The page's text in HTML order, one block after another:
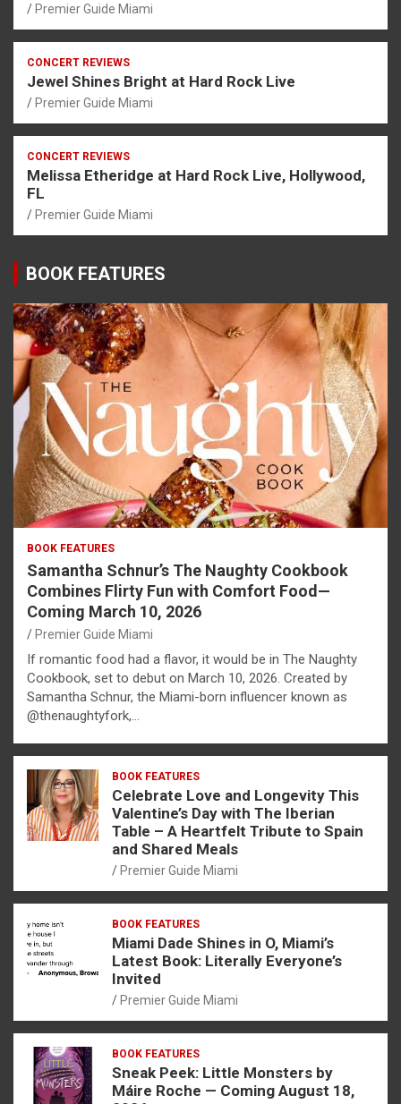
Premier Guide Miami
CONCERT REVIEWS
Jewel Shines Bright at Hard Rock Live
Premier Guide Miami
CONCERT REVIEWS
Melissa Etheridge at Hard Rock Live, Hollywood,
FL
Premier Guide Miami
BOOK FEATURES
BOOK FEATURES
Samantha Schnur’s The Naughty Cookbook
Combines Flirty Fun with Comfort Food—
Coming March 10, 2026
Premier Guide Miami
If romantic food had a flavor, it would be in The Naughty
Cookbook, set to debut on March 10, 2026. Created by
Samantha Schnur, the Miami-born influencer known as
@thenaughtyfork,…
BOOK FEATURES
Celebrate Love and Longevity This
Valentine’s Day with The Iberian
Table – A Heartfelt Tribute to Spain
and Shared Meals
Premier Guide Miami
BOOK FEATURES
Miami Dade Shines in O, Miami’s
Latest Book: Literally Everyone’s
Invited
Premier Guide Miami
BOOK FEATURES
Sneak Peek: Little Monsters by
Máire Roche — Coming August 18,